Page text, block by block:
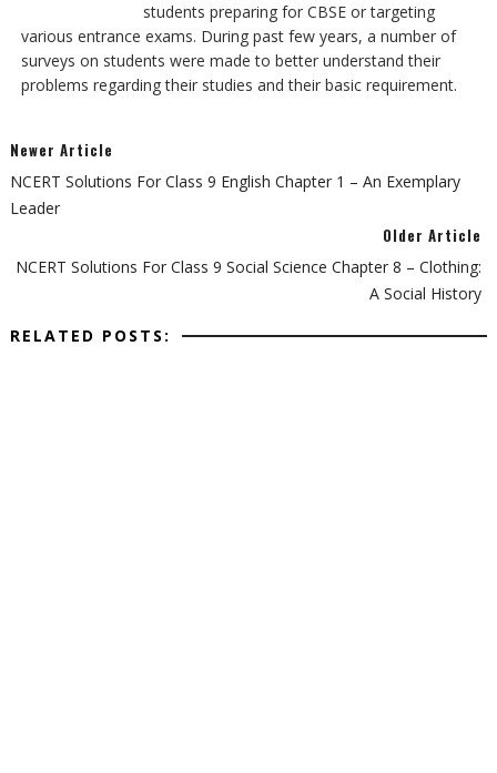
students preparing for CBSE or targeting
various entrance exams. During past few years, a number of
surveys on students were made to better understand their
problems regarding their studies and their basic requirement.
Newer Article
NCERT Solutions For Class 9 English Chapter 1 – An Exemplary
Leader
Older Article
NCERT Solutions For Class 9 Social Science Chapter 8 – Clothing:
A Social History
RELATED POSTS: